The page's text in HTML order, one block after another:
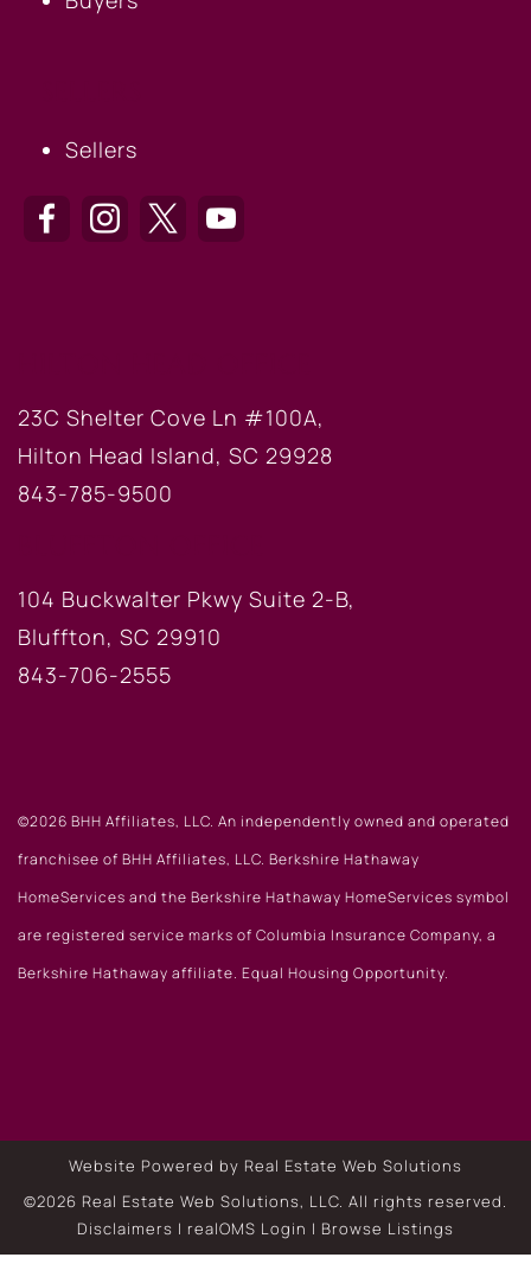
Sellers
23C Shelter Cove Ln #100A,
Hilton Head Island, SC 29928
843-785-9500
104 Buckwalter Pkwy Suite 2-B,
Bluffton, SC 29910
843-706-2555
©2026 BHH Affiliates, LLC. An independently owned and operated
franchisee of BHH Affiliates, LLC. Berkshire Hathaway
HomeServices and the Berkshire Hathaway HomeServices symbol
are registered service marks of Columbia Insurance Company, a
Berkshire Hathaway affiliate. Equal Housing Opportunity.
Website Powered by Real Estate Web Solutions
©2026 Real Estate Web Solutions, LLC. All rights reserved.
Disclaimers | realOMS Login | Browse Listings